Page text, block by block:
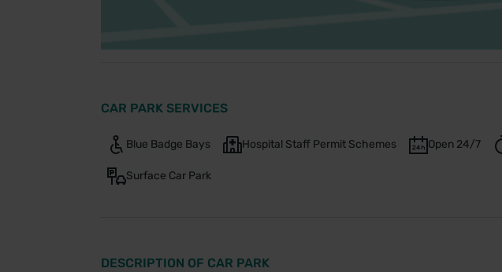
CAR PARK SERVICES
Blue Badge Bays Hospital Staff Permit Schemes Open 24/7
Surface Car Park
DESCRIPTION OF CAR PARK